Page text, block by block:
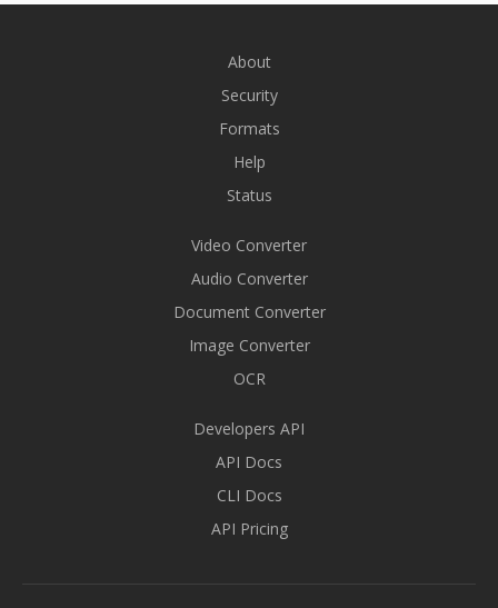
About
Security
Formats
Help
Status
Video Converter
Audio Converter
Document Converter
Image Converter
OCR
Developers API
API Docs
CLI Docs
API Pricing